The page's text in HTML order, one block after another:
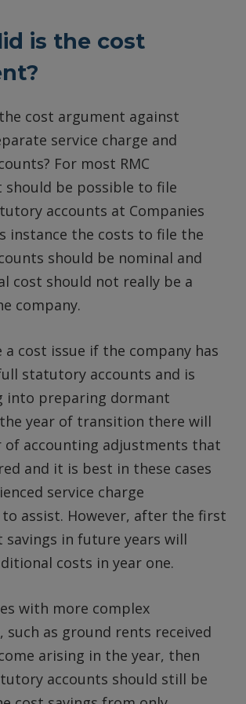
is the cost
cost argument against
service charge and
For most RMC
should be possible to file
accounts at Companies
instance the costs to file the
should be nominal and
cost should not really be a
company.
a cost issue if the company has
statutory accounts and is
into preparing dormant
year of transition there will
of accounting adjustments that
and it is best in these cases
service charge
assist. However, after the first
savings in future years will
costs in year one.
with more complex
such as ground rents received
arising in the year, then
accounts should still be